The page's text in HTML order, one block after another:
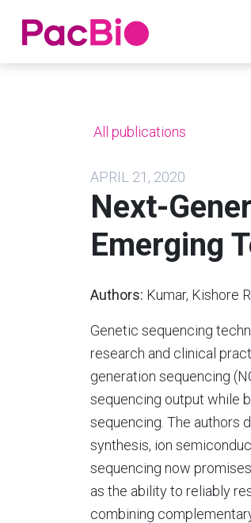
Home
All publications
APRIL 21, 2020
Next-
Emerging
Authors: Kumar, Kishore
Genetic sequencing
research and clinical
generation sequencing
sequencing output while
sequencing. The authors
synthesis, ion
sequencing now
as the ability to reliably
combining